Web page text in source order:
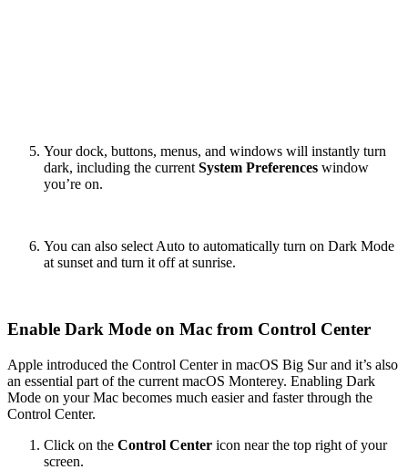
Your dock, buttons, menus, and windows will instantly turn
dark, including the currentSystem Preferences window
you’re on.
You can also select Auto to automatically turn on Dark Mode
at sunset and turn it off at sunrise.
Enable Dark Mode on Mac from Control Center
Apple introduced the Control Center in macOS Big Sur and it’s also
an essential part of the current macOS Monterey. Enabling Dark
Mode on your Mac becomes much easier and faster through the
Control Center.
Click on the Control Center icon near the top right of your
screen.